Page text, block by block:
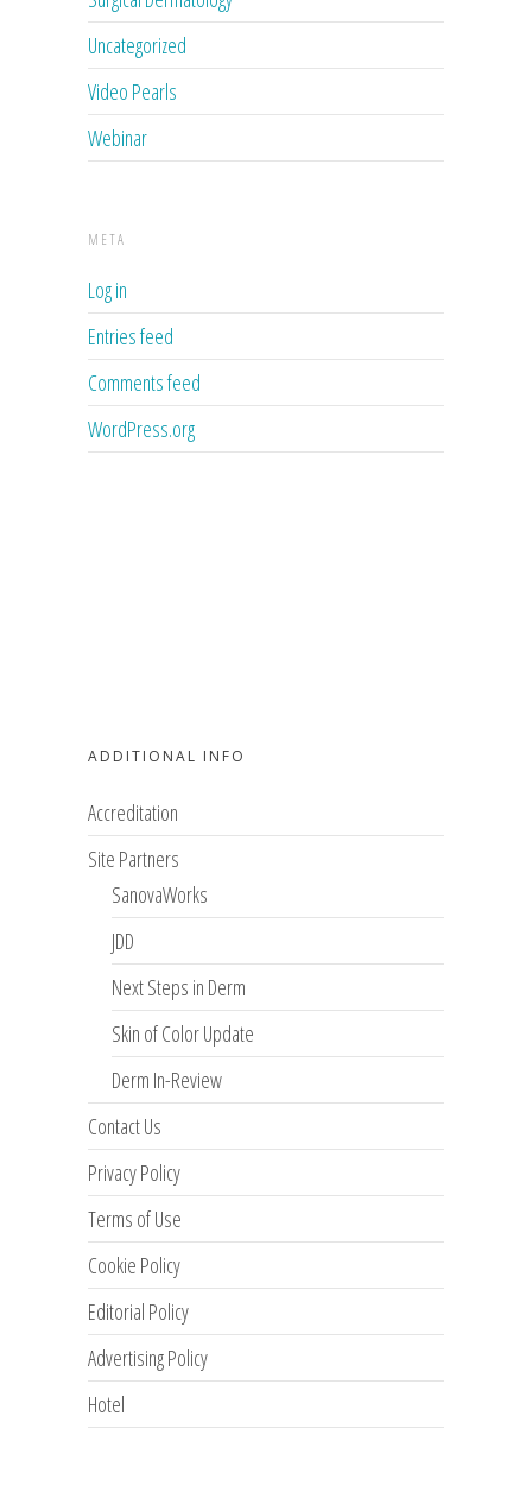
Uncategorized
Video Pearls
Webinar
META
Log in
Entries feed
Comments feed
WordPress.org
ADDITIONAL INFO
Accreditation
Site Partners
SanovaWorks
JDD
Next Steps in Derm
Skin of Color Update
Derm In-Review
Contact Us
Privacy Policy
Terms of Use
Cookie Policy
Editorial Policy
Advertising Policy
Hotel